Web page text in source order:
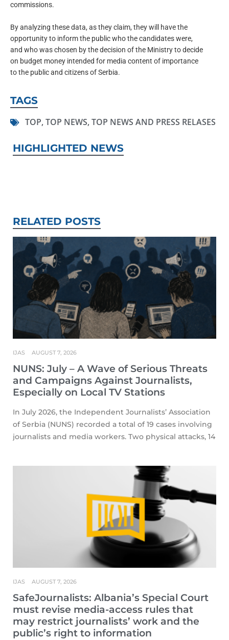
commissions.
By analyzing these data, as they claim, they will have the
opportunity to inform the public who the candidates were,
and who was chosen by the decision of the Ministry to decide
on budget money intended for media content of importance
to the public and citizens of Serbia.
TAGS
TOP,TOP NEWS,TOP NEWS AND PRESS RELASES
HIGHLIGHTED NEWS
RELATED POSTS
NUNS: July – A Wave of Serious Threats
and Campaigns Against Journalists,
Especially on Local TV Stations
IJAS AUGUST 7, 2026
In July 2026, the Independent Journalists’ Association
of Serbia (NUNS) recorded a total of 19 cases involving
journalists and media workers. Two physical attacks, 14
SafeJournalists: Albania’s Special Court
must revise media-access rules that
may restrict journalists’ work and the
public’s right to information
IJAS AUGUST 7, 2026